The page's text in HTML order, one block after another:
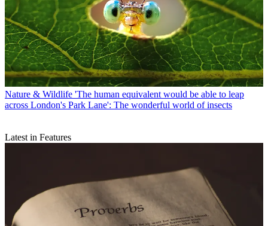
Nature & Wildlife 'The human equivalent would be able to leap
across London's Park Lane': The wonderful world of insects
Latest in Features